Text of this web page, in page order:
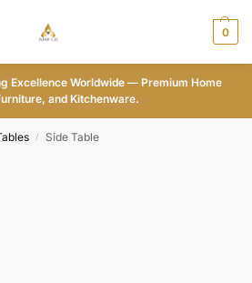
0
Excellence Worldwide — Premium Home
and Kitchenware.
/ Side Table